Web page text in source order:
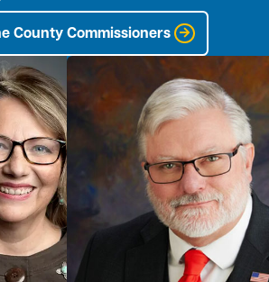
County Commissioners